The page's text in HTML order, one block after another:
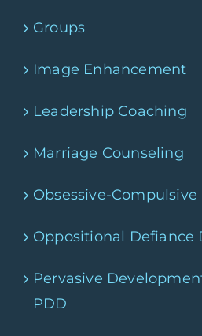
Groups
Image Enhancement
Leadership Coaching
Marriage Counseling
Obsessive-
Oppositional Defiance
Pervasive
PDD